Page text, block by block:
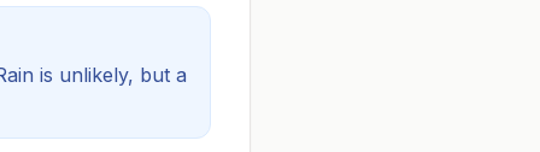
is unlikely, but a